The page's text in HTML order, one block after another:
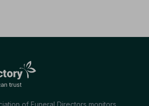
of Funeral Directors monitors